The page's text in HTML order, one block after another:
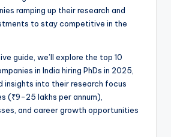
ramping up their research and
to stay competitive in the
guide, we’ll explore the top 10
in India hiring PhDs in 2025,
insights into their research focus
(₹9-25 lakhs per annum),
and career growth opportunities